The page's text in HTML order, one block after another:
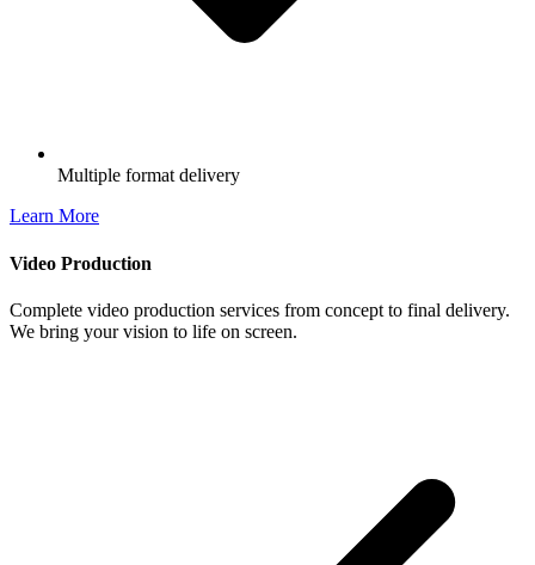
Multiple format delivery
Learn More
Video Production
Complete video production services from concept to final delivery.
We bring your vision to life on screen.